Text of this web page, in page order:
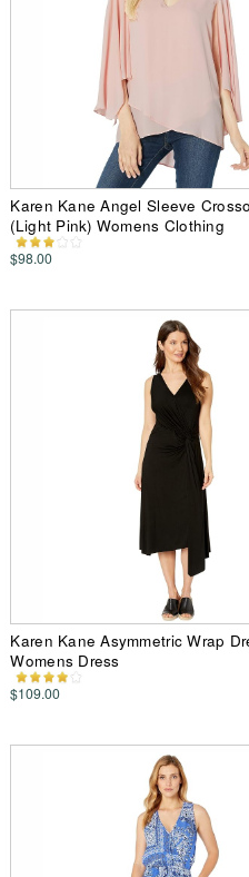
Karen Kane Angel Sleeve
(Light Pink) Womens Clothing
$98.00
Karen Kane Asymmetric Wrap
Womens Dress
$109.00